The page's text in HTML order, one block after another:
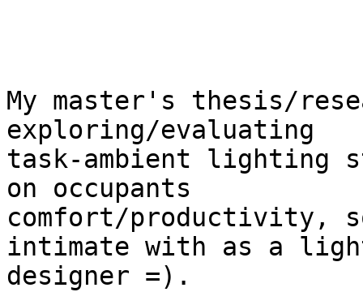
My master's thesis/
exploring/evaluating
task-ambient lighting
on occupants
comfort/productivity,
intimate with as a
designer =).